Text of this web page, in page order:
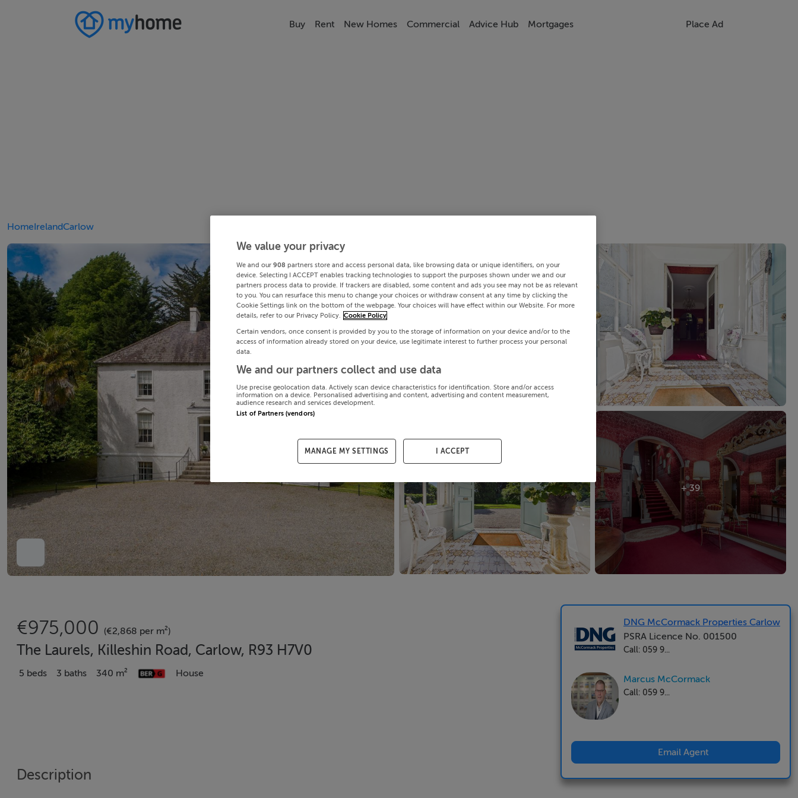
Buy Rent New Homes Commercial Advice Hub Mortgages Place Ad
HomeIrelandCarlow
+ 39
€975,000 (€2,868 per m²)
The Laurels, Killeshin Road, Carlow, R93 H7V0
5 beds 3 baths 340 m² House
Description
DNG McCormack Properties Carlow
PSRA Licence No. 001500
Call: 059 9...
Marcus McCormack
Call: 059 9...
Email Agent
We value your privacy
We and our 908 partners store and access personal data, like browsing data or unique identifiers, on your
device. Selecting I ACCEPT enables tracking technologies to support the purposes shown under we and our
partners process data to provide. If trackers are disabled, some content and ads you see may not be as relevant
to you. You can resurface this menu to change your choices or withdraw consent at any time by clicking the
Cookie Settings link on the bottom of the webpage. Your choices will have effect within our Website. For more
details, refer to our Privacy Policy. Cookie Policy
Certain vendors, once consent is provided by you to the storage of information on your device and/or to the
access of information already stored on your device, use legitimate interest to further process your personal
data.
We and our partners collect and use data
Use precise geolocation data. Actively scan device characteristics for identification. Store and/or access
information on a device. Personalised advertising and content, advertising and content measurement,
audience research and services development.
List of Partners (vendors)
MANAGE MY SETTINGS I ACCEPT